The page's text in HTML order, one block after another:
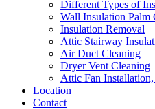
Different Types of
Wall Insulation Palm
Insulation Removal
Attic Stairway
Air Duct Cleaning
Dryer Vent Cleaning
Attic Fan
Location
Contact